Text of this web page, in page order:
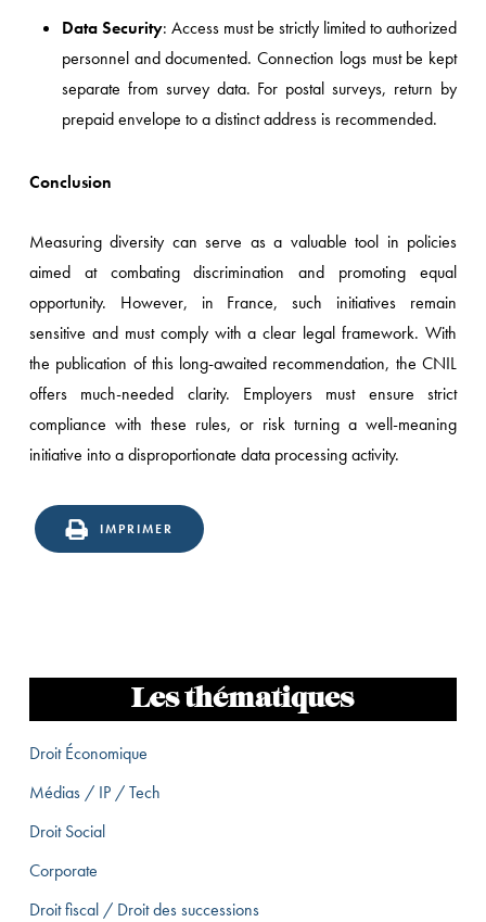
Data Security: Access must be strictly limited to authorized
personnel and documented. Connection logs must be kept
separate from survey data. For postal surveys, return by
prepaid envelope to a distinct address is recommended.
Conclusion
Measuring diversity can serve as a valuable tool in policies
aimed at combating discrimination and promoting equal
opportunity. However, in France, such initiatives remain
sensitive and must comply with a clear legal framework. With
the publication of this long-awaited recommendation, the CNIL
offers much-needed clarity. Employers must ensure strict
compliance with these rules, or risk turning a well-meaning
initiative into a disproportionate data processing activity.
IMPRIMER
Les thématiques
Droit Économique
Médias / IP / Tech
Droit Social
Corporate
Droit fiscal / Droit des successions